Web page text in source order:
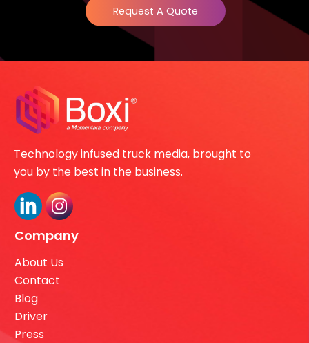
Request A Quote
Technology infused truck media, brought to
you by the best in the business.
Company
About Us
Contact
Blog
Driver
Press